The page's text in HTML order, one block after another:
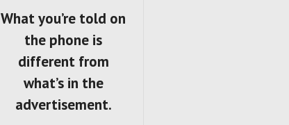
What you’re told on
the phone is
different from
what’s in the
advertisement.